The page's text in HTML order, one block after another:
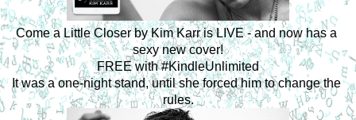
Come a Little Closer by Kim Karr is LIVE - and now has a
sexy new cover!
FREE with #KindleUnlimited
It was a one-night stand, until she forced him to change the
rules.